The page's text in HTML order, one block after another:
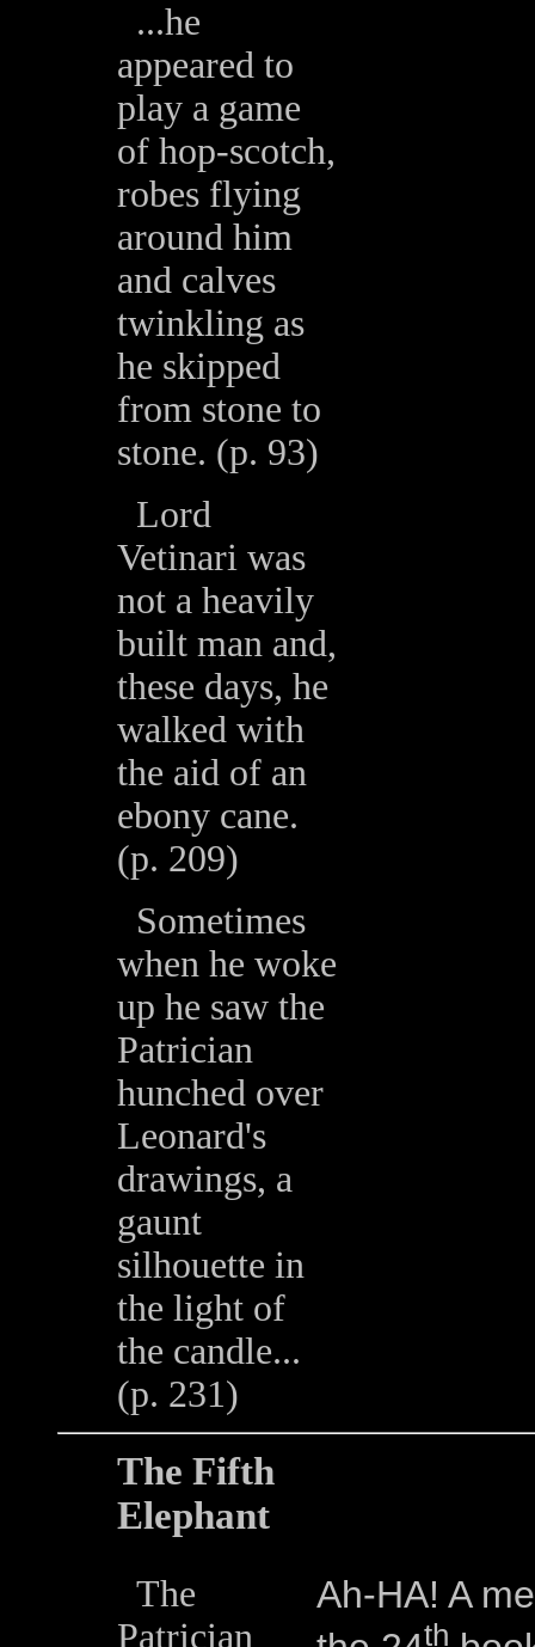
...he
appeared to
play a game
of hop-scotch,
robes flying
around him
and calves
twinkling as
he skipped
from stone to
stone. (p. 93)
Lord
Vetinari was
not a heavily
built man and,
these days, he
walked with
the aid of an
ebony cane.
(p. 209)
Sometimes
when he woke
up he saw the
Patrician
hunched over
Leonard's
drawings, a
gaunt
silhouette in
the light of
the candle...
(p. 231)
The Fifth
Elephant
The
Patrician
Ah-HA! A
th